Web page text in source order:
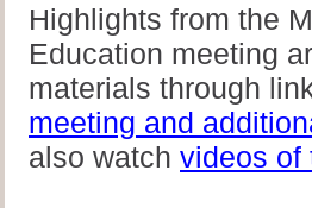
Highlights from the
Education meeting
materials through
meeting and
also watch videos of